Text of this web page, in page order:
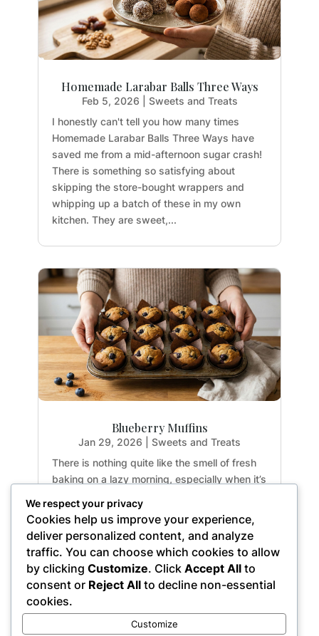
Homemade Larabar Balls Three Ways
Feb 5, 2026
Sweets and Treats
I honestly can't tell you how many times
Homemade Larabar Balls Three Ways have
saved me from a mid-afternoon sugar crash!
There is something so satisfying about
skipping the store-bought wrappers and
whipping up a batch of these in my own
kitchen. They are sweet,...
Blueberry Muffins
Jan 29, 2026
Sweets and Treats
There is nothing quite like the smell of fresh
baking on a lazy morning, especially when it’s
healthy treat that doesn't sacrifice texture or
flavor, you are going to fall in love with these
Paleo Blueberry Muffins. They are...
« Older Entries
We respect your privacy
Cookies help us improve your experience,
deliver personalized content, and analyze
traffic. You can choose which cookies to allow
by clicking Customize. Click Accept All to
consent or Reject All to decline non-essential
cookies.
Customize